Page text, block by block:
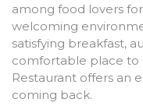
among food lovers
welcoming
satisfying breakfast,
comfortable place to
Restaurant offers an
coming back.